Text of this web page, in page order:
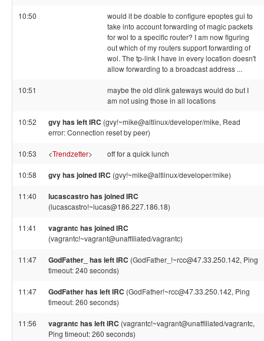
10:50
would it be doable to configure epoptes gui to
take into account forwarding of magic packets
for wol to a specific router? I am now figuring
out which of my routers support forwarding of
wol. The tp-link I have in every location doesn't
allow forwarding to a broadcast address ...
10:51
maybe the old dlink gateways would do but I
am not using those in all locations
10:52 gvy has left IRC (gvy!~mike@altlinux/developer/mike, Read
error: Connection reset by peer)
10:53 <Trendzetter> off for a quick lunch
10:58 gvy has joined IRC (gvy!~mike@altlinux/developer/mike)
11:40 lucascastro has joined IRC
(lucascastro!~lucas@186.227.186.18)
11:41 vagrantc has joined IRC
(vagrantc!~vagrant@unaffiliated/vagrantc)
11:47 GodFather_ has left IRC (GodFather_!~rcc@47.33.250.142, Ping
timeout: 240 seconds)
11:47 GodFather has left IRC (GodFather!~rcc@47.33.250.142, Ping
timeout: 260 seconds)
11:56 vagrantc has left IRC (vagrantc!~vagrant@unaffiliated/vagrantc,
Ping timeout: 260 seconds)